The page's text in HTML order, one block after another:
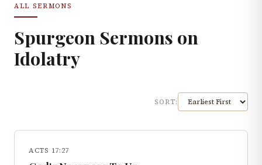
ALL SERMONS
Spurgeon Sermons on
Idolatry
SORT:
ACTS 17:27